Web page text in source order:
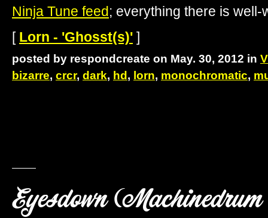
Ninja Tune feed; everything there is
[ Lorn - 'Ghosst(s)' ]
posted by respondcreate on May. 30, 2012 in
bizarre, crcr, dark, hd, lorn, monochromatic,
Eyesdown